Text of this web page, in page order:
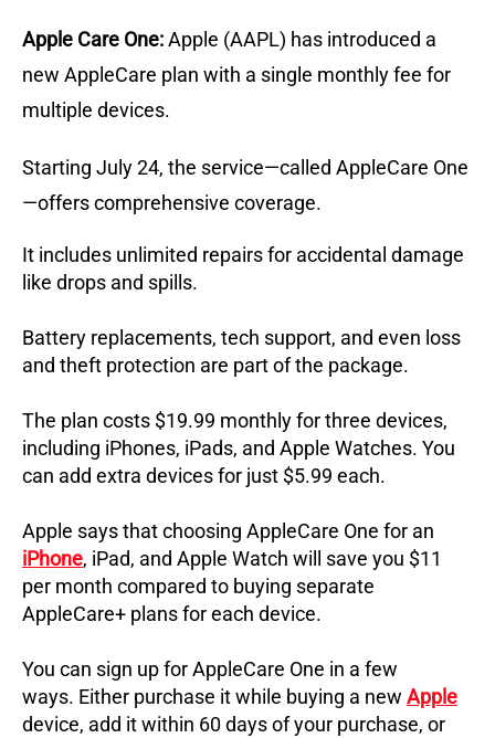
Apple Care One:Apple (AAPL) has introduced a
new AppleCare plan with a single monthly fee for
multiple devices.
Starting July 24, the service—called AppleCare One
—offers comprehensive coverage.
It includes unlimited repairs for accidental damage
like drops and spills.
Battery replacements, tech support, and even loss
and theft protection are part of the package.
The plan costs $19.99 monthly for three devices,
including iPhones, iPads, and Apple Watches. You
can add extra devices for just $5.99 each.
Apple says that choosing AppleCare One for an
iPhone, iPad, and Apple Watch will save you $11
per month compared to buying separate
AppleCare+ plans for each device.
You can sign up for AppleCare One in a few
ways. Either purchase it while buying a new Apple
device, add it within 60 days of your purchase, or